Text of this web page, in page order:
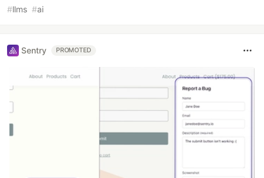
#llms #ai
Sentry PROMOTED